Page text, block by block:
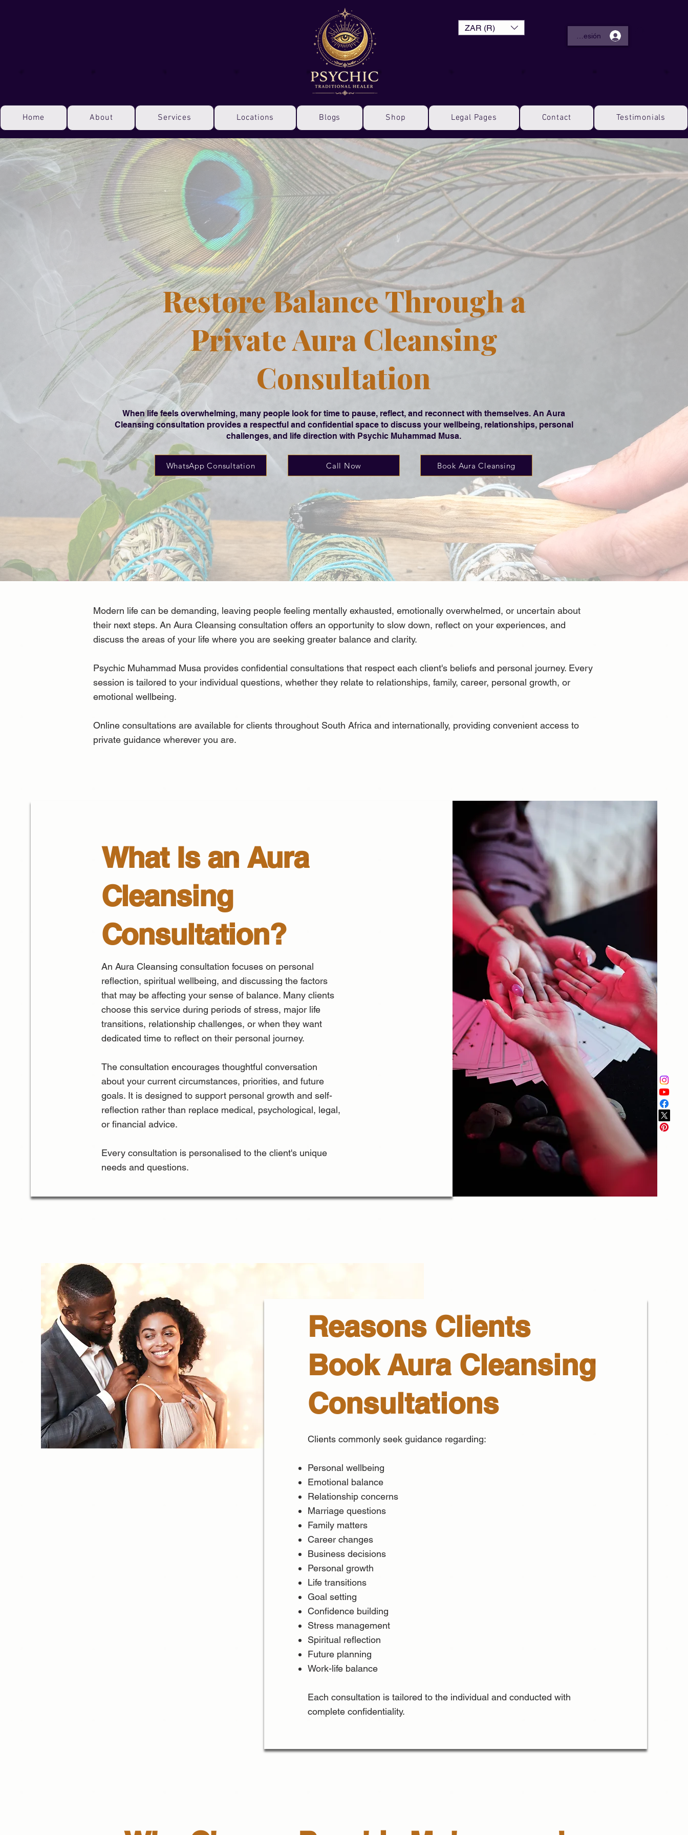
Iniciar sesión
ZAR (R)
Home About Services Locations Blogs Shop Legal Pages Contact Testimonials
Restore Balance Through a
Private Aura Cleansing
Consultation
When life feels overwhelming, many people look for time to pause, reflect, and reconnect with themselves. An Aura
Cleansing consultation provides a respectful and confidential space to discuss your wellbeing, relationships, personal
challenges, and life direction with Psychic Muhammad Musa.
WhatsApp Consultation Call Now Book Aura Cleansing
Modern life can be demanding, leaving people feeling mentally exhausted, emotionally overwhelmed, or uncertain about
their next steps. An Aura Cleansing consultation offers an opportunity to slow down, reflect on your experiences, and
discuss the areas of your life where you are seeking greater balance and clarity.
Psychic Muhammad Musa provides confidential consultations that respect each client's beliefs and personal journey. Every
session is tailored to your individual questions, whether they relate to relationships, family, career, personal growth, or
emotional wellbeing.
Online consultations are available for clients throughout South Africa and internationally, providing convenient access to
private guidance wherever you are.
What Is an Aura
Cleansing
Consultation?
An Aura Cleansing consultation focuses on personal
reflection, spiritual wellbeing, and discussing the factors
that may be affecting your sense of balance. Many clients
choose this service during periods of stress, major life
transitions, relationship challenges, or when they want
dedicated time to reflect on their personal journey.
The consultation encourages thoughtful conversation
about your current circumstances, priorities, and future
goals. It is designed to support personal growth and self-
reflection rather than replace medical, psychological, legal,
or financial advice.
Every consultation is personalised to the client's unique
needs and questions.
Reasons Clients
Book Aura Cleansing
Consultations
Clients commonly seek guidance regarding:
Personal wellbeing
Emotional balance
Relationship concerns
Marriage questions
Family matters
Career changes
Business decisions
Personal growth
Life transitions
Goal setting
Confidence building
Stress management
Spiritual reflection
Future planning
Work-life balance
Each consultation is tailored to the individual and conducted with
complete confidentiality.